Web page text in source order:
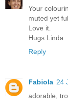
Your
muted yet
Love it.
Hugs Linda
Reply
Fabiola 24
adorable,